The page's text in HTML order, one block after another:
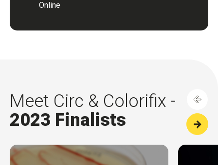
Online
Meet Circ & Colorifix -
2023 Finalists